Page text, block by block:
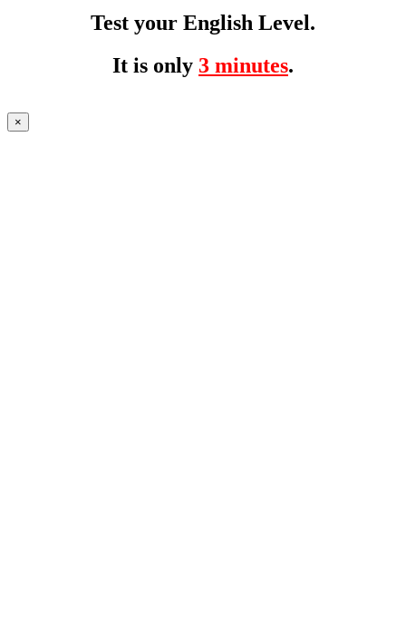
Test your English Level.
It is only 3 minutes.
×